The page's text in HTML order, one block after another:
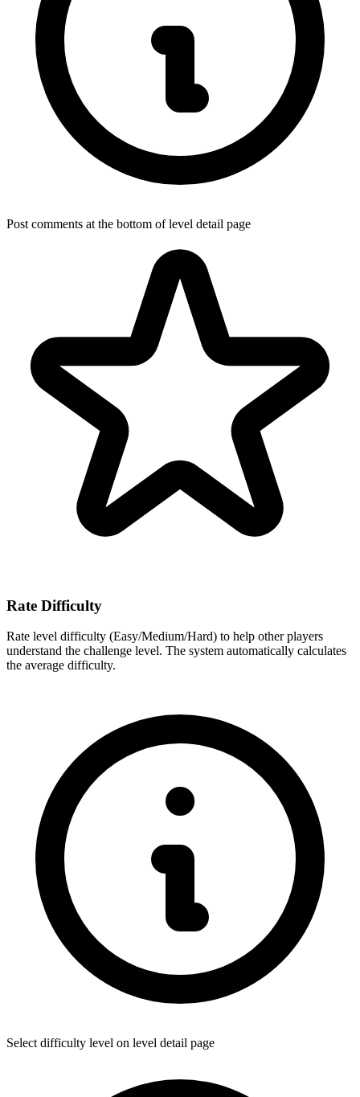
Post comments at the bottom of level detail page
Rate Difficulty
Rate level difficulty (Easy/Medium/Hard) to help other players
understand the challenge level. The system automatically calculates
the average difficulty.
Select difficulty level on level detail page